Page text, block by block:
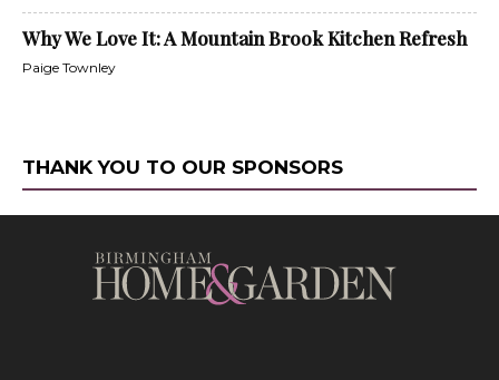
Why We Love It: A Mountain Brook Kitchen Refresh
Paige Townley
THANK YOU TO OUR SPONSORS